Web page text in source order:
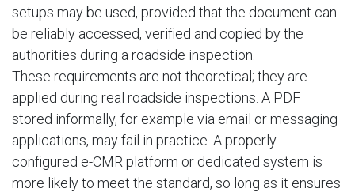
setups may be used, provided that the document can
be reliably accessed, verified and copied by the
authorities during a roadside inspection.
These requirements are not theoretical; they are
applied during real roadside inspections. A PDF
stored informally, for example via email or messaging
applications, may fail in practice. A properly
configured e-CMR platform or dedicated system is
more likely to meet the standard, so long as it ensures